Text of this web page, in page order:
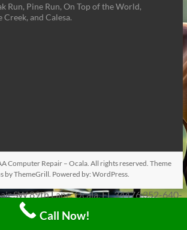
Run, Pine Run, On Top of the World,
and Calesa.
Computer Repair – Ocala. All rights reserved. Theme
by ThemeGrill. Powered by:WordPress
SW 89th Lane, Ocala, FL 34476 352-640-
Oak Run, Pine Run, On Top of the World,
and Calesa.
Call Now!